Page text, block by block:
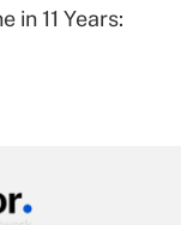
in 11 Years: